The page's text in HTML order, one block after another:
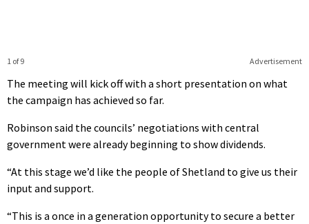
Advertisement
1 of 9
The meeting will kick off with a short presentation on what
the campaign has achieved so far.
Robinson said the councils’ negotiations with central
government were already beginning to show dividends.
“At this stage we’d like the people of Shetland to give us their
input and support.
“This is a once in a generation opportunity to secure a better